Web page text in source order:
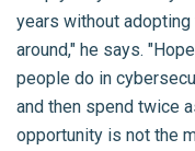
years without
around," he says.
people do in
and then spend twice
opportunity is not the